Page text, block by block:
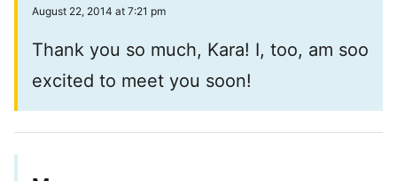
August 22, 2014 at 7:21 pm
Thank you so much, Kara! I, too, am soo
excited to meet you soon!